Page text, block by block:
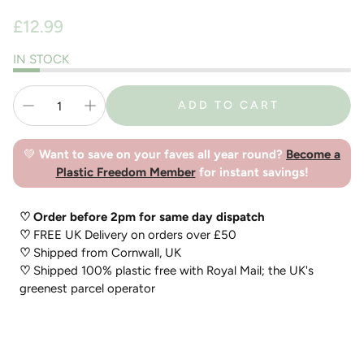
Regular
£12.99
IN STOCK
ADD TO CART
💚 Want to save on your faves all year round? Become a
Plastic Freedom Memberfor instant savings!
♡ Order before 2pm for same day dispatch
♡ FREE UK Delivery on orders over £50
♡ Shipped from Cornwall, UK
♡ Shipped 100% plastic free with Royal Mail; the UK's
greenest parcel operator